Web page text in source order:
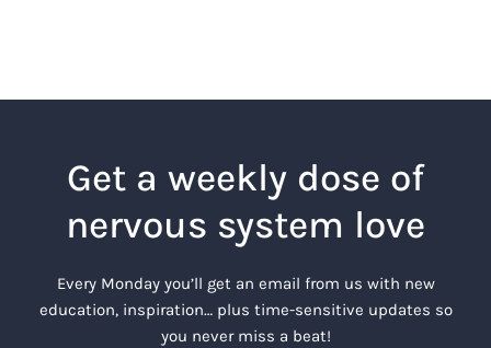
Get a weekly dose of
nervous system love
Every Monday you’ll get an email from us with new
education, inspiration… plus time-sensitive updates so
you never miss a beat!